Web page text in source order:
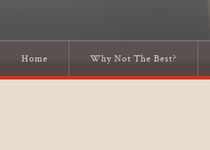
Home Why Not The Best?